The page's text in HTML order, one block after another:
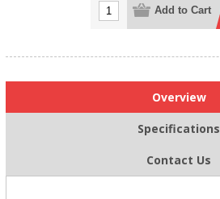
Add to Cart
Overview
Specifications
Contact Us